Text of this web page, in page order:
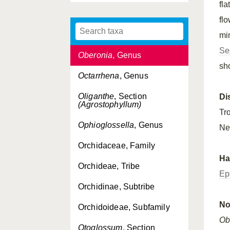
Not, Subtribe
Oberonia, Genus
Octarrhena, Genus
Oliganthe, Section
(Agrostophyllum)
Ophioglossella, Genus
Orchidaceae, Family
Orchideae, Tribe
Orchidinae, Subtribe
Orchidoideae, Subfamily
Otoglossum, Section